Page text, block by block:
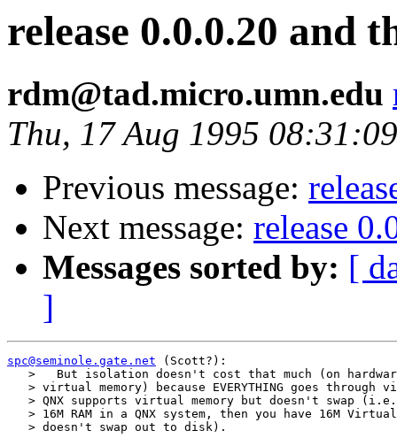
release 0.0.0.20 and
rdm@tad.micro.umn.edu
Thu, 17 Aug 1995
Previous message:
Next message: release
Messages sorted by: [
]
spc@seminole.gate.net (Scott?):
>   But isolation doesn't cost that much (on
> virtual memory) because EVERYTHING goes through
> QNX supports virtual memory but doesn't swap
> 16M RAM in a QNX system, then you have 16M
   > doesn't swap out to disk).